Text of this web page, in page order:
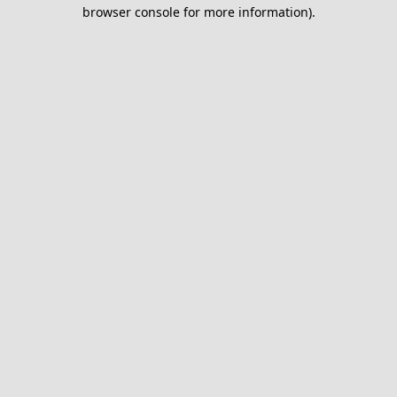
browser console for more information).